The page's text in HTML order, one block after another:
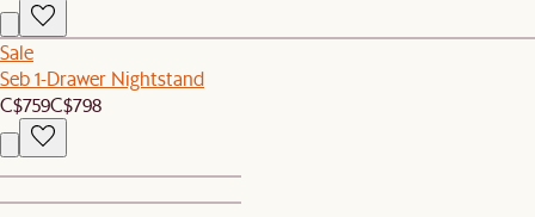
Sale
Seb 1-Drawer Nightstand
C$759C$798